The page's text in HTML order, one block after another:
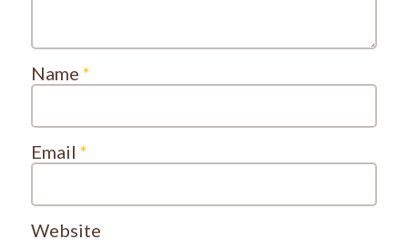
Name *
Email *
Website